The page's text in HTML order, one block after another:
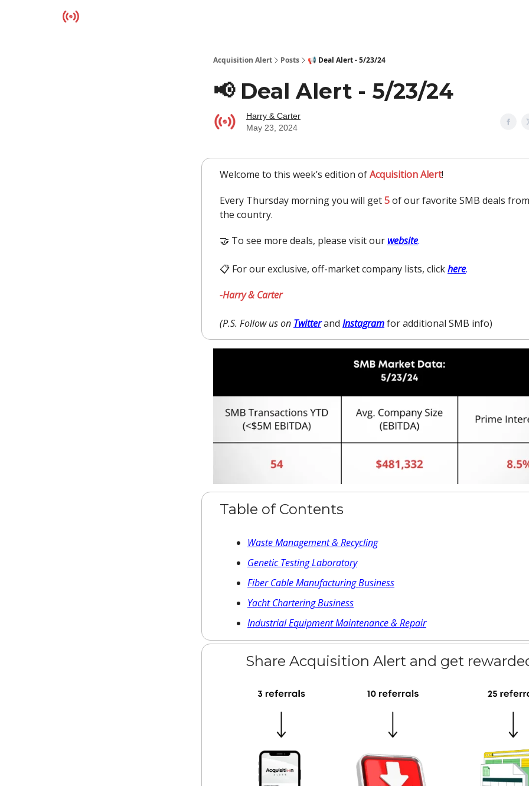
Acquisition Alert Posts 📢 Deal Alert - 5/23/24
📢 Deal Alert - 5/23/24
Harry & Carter
May 23, 2024
Welcome to this week’s edition ofAcquisition Alert!
Every Thursday morning you will get5of our favorite SMB deals
the country.
🤝 To see more deals, please visit our website.
📋 For our exclusive, off-market company lists, clickhere.
-Harry & Carter
(P.S. Follow us on Twitterand Instagramfor additional SMB info)
Table of Contents
Waste Management & Recycling
Genetic Testing Laboratory
Fiber Cable Manufacturing Business
Yacht Chartering Business
Industrial Equipment Maintenance & Repair
Share Acquisition Alert and get